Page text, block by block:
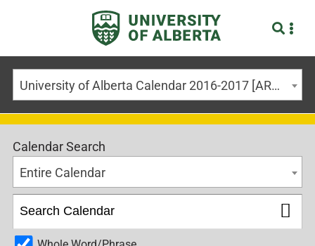
University of Alberta Calendar 2016-2017 [ARCHIVED CALENDAR]
Calendar Search
Entire Calendar